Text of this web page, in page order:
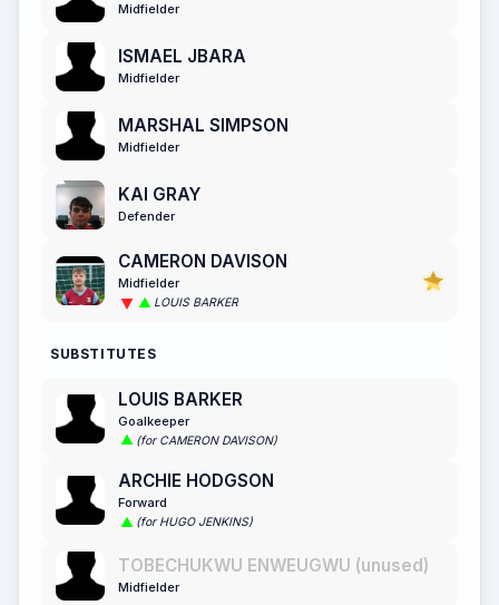
Midfielder
ISMAEL JBARA
Midfielder
MARSHAL SIMPSON
Midfielder
KAI GRAY
Defender
CAMERON DAVISON
Midfielder
LOUIS BARKER
SUBSTITUTES
LOUIS BARKER
Goalkeeper
(for CAMERON DAVISON)
ARCHIE HODGSON
Forward
(for HUGO JENKINS)
TOBECHUKWU ENWEUGWU (unused)
Midfielder